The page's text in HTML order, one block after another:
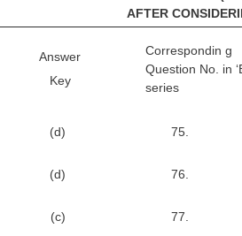
AFTER
Answer
Key
Correspondin g
Question No. in
series
(d) 75.
(d) 76.
(c) 77.